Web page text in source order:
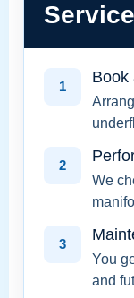
Service
1
Book
2
We
3
You
and